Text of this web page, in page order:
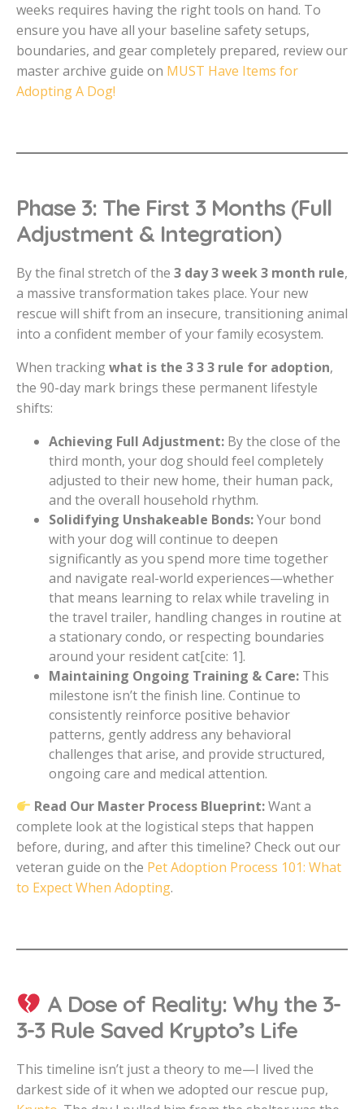
weeks requires having the right tools on hand. To
ensure you have all your baseline safety setups,
boundaries, and gear completely prepared, review our
master archive guide on MUST Have Items for
Adopting A Dog!
Phase 3: The First 3 Months (Full
Adjustment & Integration)
By the final stretch of the 3 day 3 week 3 month rule,
a massive transformation takes place. Your new
rescue will shift from an insecure, transitioning animal
into a confident member of your family ecosystem.
When trackingwhat is the 3 3 3 rule for adoption,
the 90-day mark brings these permanent lifestyle
shifts:
Achieving Full Adjustment: By the close of the
third month, your dog should feel completely
adjusted to their new home, their human pack,
and the overall household rhythm.
Solidifying Unshakeable Bonds:Your bond
with your dog will continue to deepen
significantly as you spend more time together
and navigate real-world experiences—whether
that means learning to relax while traveling in
the travel trailer, handling changes in routine at
a stationary condo, or respecting boundaries
around your resident cat[cite: 1].
Maintaining Ongoing Training & Care: This
milestone isn’t the finish line. Continue to
consistently reinforce positive behavior
patterns, gently address any behavioral
challenges that arise, and provide structured,
ongoing care and medical attention.
Read Our Master Process Blueprint:Want a
complete look at the logistical steps that happen
before, during, and after this timeline? Check out our
veteran guide on the Pet Adoption Process 101: What
to Expect When Adopting.
A Dose of Reality: Why the 3-
3-3 Rule Saved Krypto’s Life
This timeline isn’t just a theory to me—I lived the
darkest side of it when we adopted our rescue pup,